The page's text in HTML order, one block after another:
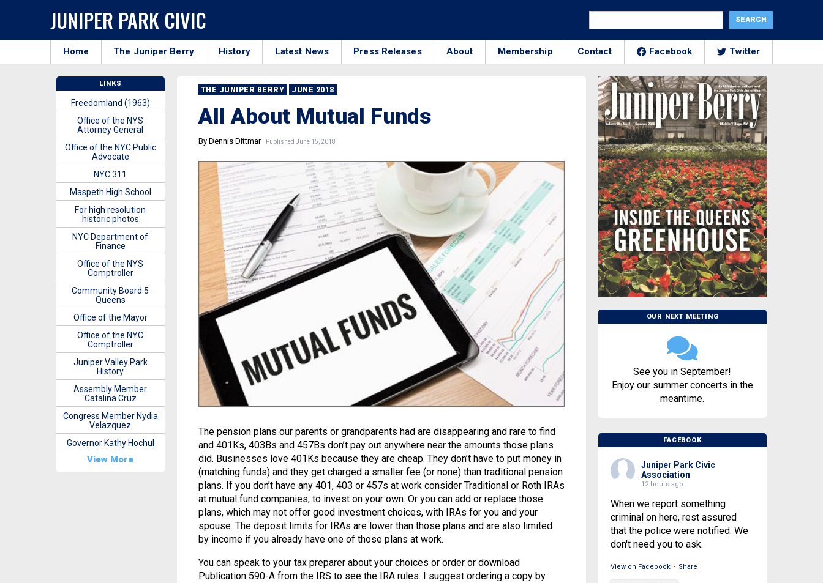
JUNIPER PARK CIVIC
Home The Juniper Berry History Latest News Press Releases About Membership Contact Facebook Twitter
THE JUNIPER BERRY JUNE 2018
All About Mutual Funds
By Dennis Dittmar Published June 15, 2018
The pension plans our parents or grandparents had are disappearing and rare to find
and 401Ks, 403Bs and 457Bs don’t pay out anywhere near the amounts those plans
did. Businesses love 401Ks because they are cheap. They don’t have to put money in
(matching funds) and they get charged a smaller fee (or none) than traditional pension
plans. If you don’t have any 401, 403 or 457s at work consider Traditional or Roth IRAs
at mutual fund companies, to invest on your own. Or you can add or replace those
plans, which may not offer good investment choices, with IRAs for you and your
spouse. The deposit limits for IRAs are lower than those plans and are also limited
by income if you already have one of those plans at work.
You can speak to your tax preparer about your choices or order or download
Publication 590-A from the IRS to see the IRA rules. I suggest ordering a copy by
OUR NEXT MEETING
See you in September!
Enjoy our summer concerts in the
meantime.
FACEBOOK
Juniper Park Civic
Association
12 hours ago
When we report something
criminal on here, rest assured
that the police were notified. We
don't need you to ask.
View on Facebook · Share
LINKS
Freedomland (1963)
Office of the NYS
Attorney General
Office of the NYC Public
Advocate
NYC 311
Maspeth High School
For high resolution
historic photos
NYC Department of
Finance
Office of the NYS
Comptroller
Community Board 5
Queens
Office of the Mayor
Office of the NYC
Comptroller
Juniper Valley Park
History
Assembly Member
Catalina Cruz
Congress Member Nydia
Velazquez
Governor Kathy Hochul
View More